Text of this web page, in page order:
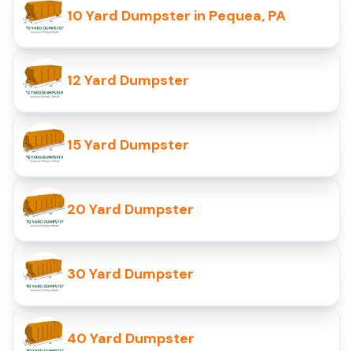
10 Yard Dumpster in Pequea, PA
12 Yard Dumpster
15 Yard Dumpster
20 Yard Dumpster
30 Yard Dumpster
40 Yard Dumpster